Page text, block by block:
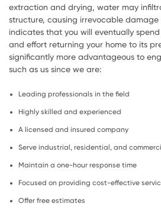
extraction and drying, water may
structure, causing irrevocable damage
indicates that you will eventually
and effort returning your home to its
significantly more advantageous to
such as us since we are:
Leading professionals in the field
Highly skilled and experienced
A licensed and insured company
Serve industrial, residential, and
Maintain a one-hour response time
Focused on providing cost-effective
Offer free estimates